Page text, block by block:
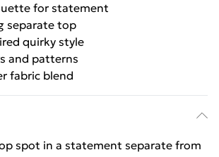
for statement
separate top
quirky style
and patterns
fabric blend
spot in a statement separate from